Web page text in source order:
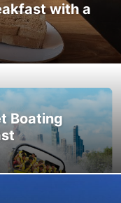
with a
Boating